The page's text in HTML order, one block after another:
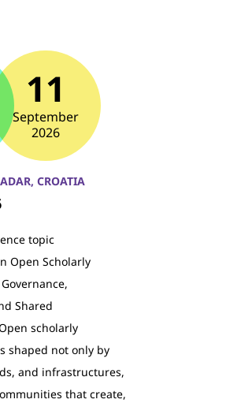
11
September
2026
CROATIA
topic
Open Scholarly
Shared
scholarly
shaped not only by
and infrastructures,
that create,